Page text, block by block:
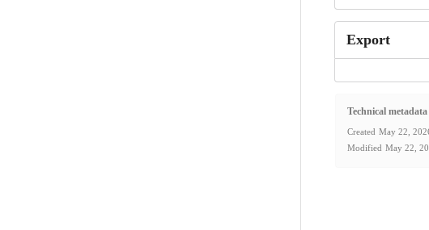
Export
Technical metadata
Created May 22,
Modified May 22,